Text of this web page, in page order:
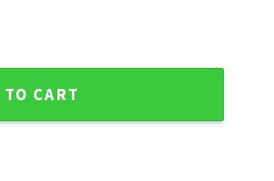
- Green Bay Packers Ugly Sweater quantity
CART